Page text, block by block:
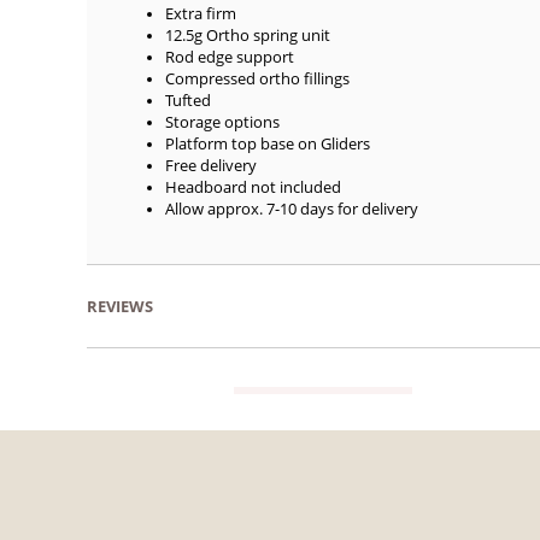
Extra firm
12.5g Ortho spring unit
Rod edge support
Compressed ortho fillings
Tufted
Storage options
Platform top base on Gliders
Free delivery
Headboard not included
Allow approx. 7-10 days for delivery
REVIEWS